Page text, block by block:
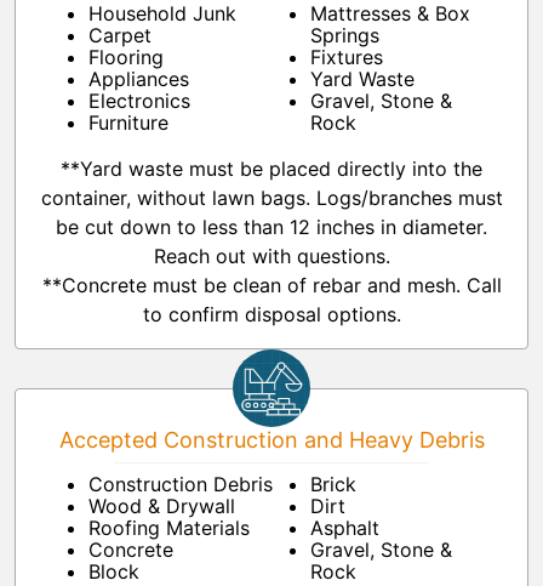
Household Junk
Carpet
Flooring
Appliances
Electronics
Furniture
Mattresses & Box
Springs
Fixtures
Yard Waste
Gravel, Stone &
Rock
**Yard waste must be placed directly into the
container, without lawn bags. Logs/branches must
be cut down to less than 12 inches in diameter.
Reach out with questions.
**Concrete must be clean of rebar and mesh. Call
to confirm disposal options.
Accepted Construction and Heavy Debris
Construction Debris
Wood & Drywall
Roofing Materials
Concrete
Block
Brick
Dirt
Asphalt
Gravel, Stone &
Rock